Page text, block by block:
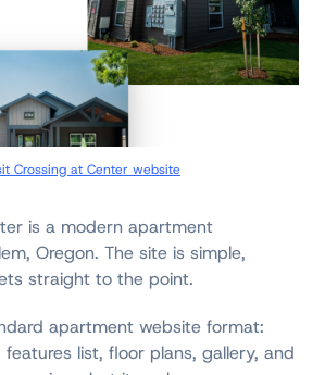
Crossing at Center website
is a modern apartment
Oregon. The site is simple,
straight to the point.
apartment website format:
features list, floor plans, gallery, and